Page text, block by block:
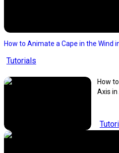
How to Animate a Cape in the Wind
Tutorials
How
Axis